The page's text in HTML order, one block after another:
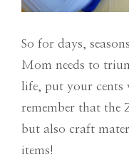
So for days,
Mom needs to
life, put your cents
remember that the
but also craft
items!